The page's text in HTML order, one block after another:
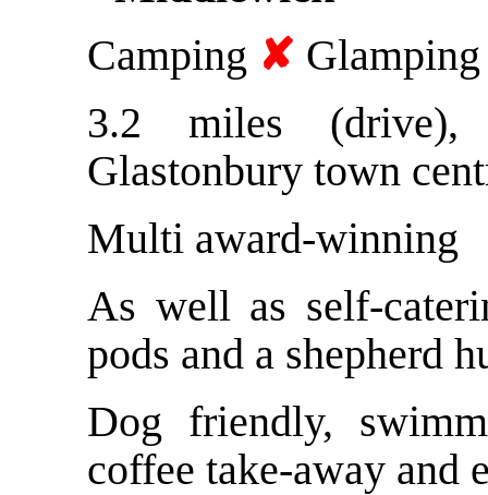
Camping ✘
3.2 miles
Glastonbury town
Multi award-winning
As well as self-
pods and a shepherd
Dog friendly,
coffee take-away and